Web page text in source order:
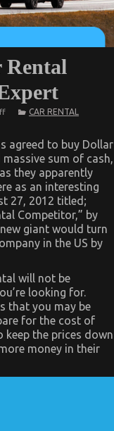
Rental
on
Car
Rental
Company
Told
By
An
Expert
CAR RENTAL
agreed to buy Dollar
sum of cash,
they apparently
as an interesting
27, 2012 titled;
Competitor,” by
giant would turn
in the US by
will not be
looking for.
that you may be
for the cost of
the prices
money in their